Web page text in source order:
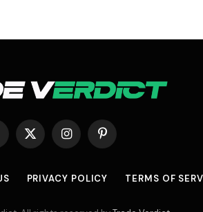
X
InstagramPinterest
PRIVACY POLICY TERMS OF